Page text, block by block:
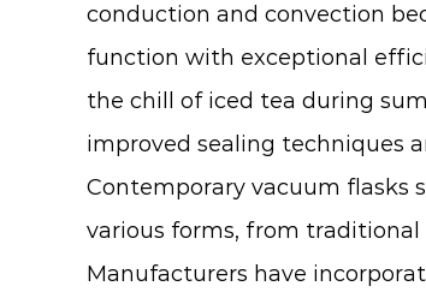
conduction and convection
function with exceptional
the chill of iced tea during
improved sealing techniques
Contemporary vacuum flasks
various forms, from
Manufacturers have